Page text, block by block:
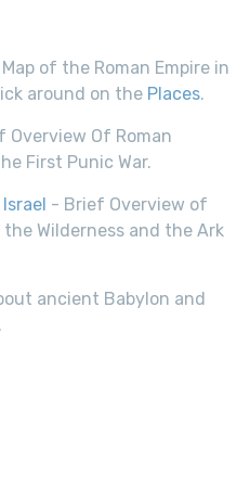
of the Roman Empire in
around on the Places.
Overview Of Roman
First Punic War.
- Brief Overview of
Wilderness and the Ark
ancient Babylon and